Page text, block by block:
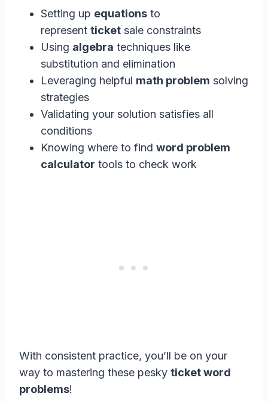
Setting up equations to
represent ticket sale constraints
Using algebra techniques like
substitution and elimination
Leveraging helpful math problem solving
strategies
Validating your solution satisfies all
conditions
Knowing where to find word problem
calculator tools to check work
With consistent practice, you’ll be on your
way to mastering these pesky ticket word
problems!